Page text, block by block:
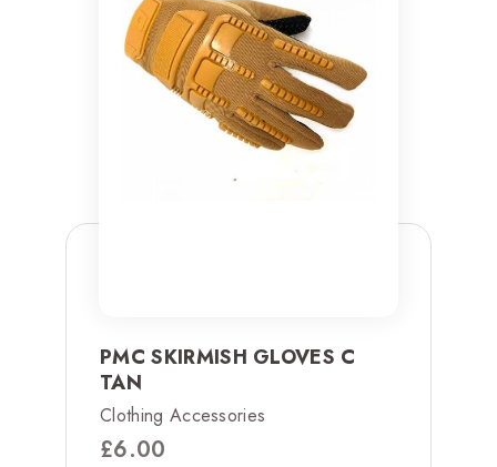
PMC SKIRMISH GLOVES C
TAN
Clothing Accessories
£6.00